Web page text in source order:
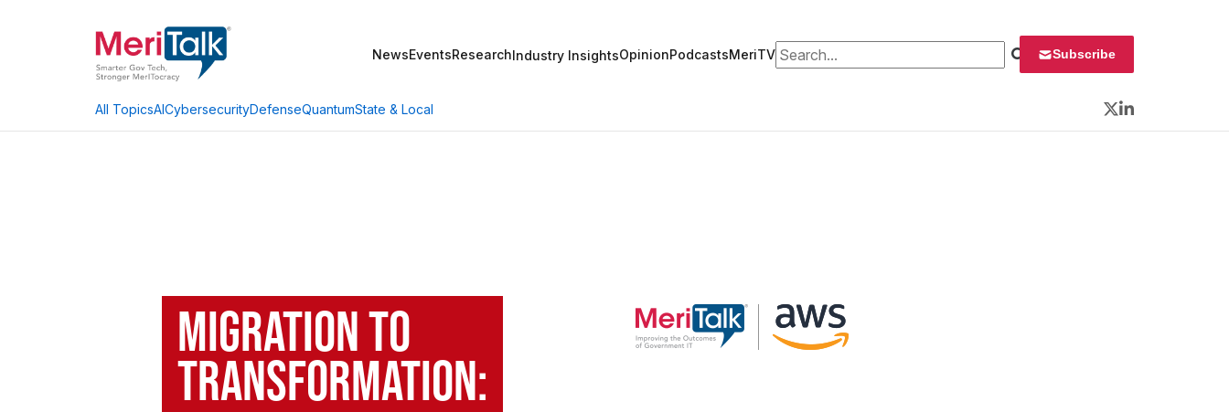
NewsEventsResearchIndustry InsightsOpinionPodcastsMeriTVSearch for: Subscribe
All TopicsAICybersecurityDefenseQuantumState & Local
Twitter
LinkedIn
Migration to
Transformation: